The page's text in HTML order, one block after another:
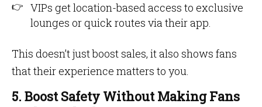
VIPs get location-based access to exclusive
lounges or quick routes via their app.
This doesn’t just boost sales, it also shows fans
that their experience matters to you.
5. Boost Safety Without Making Fans